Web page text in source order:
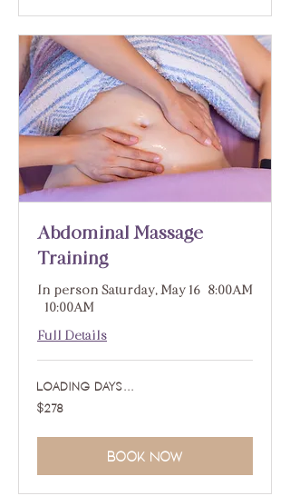
Abdominal Massage
Training
In person Saturday, May 16 | 8:00AM
- 10:00AM
Full Details
Loading days...
278
US
$278
Book Now